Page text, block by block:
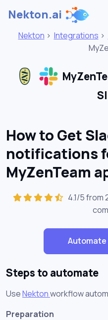
Nekton.ai
Nekton > Integrations >
How to Get
notifications
MyZenTeam
4.1/5 from
Automate
Steps to automate
UseNektonworkflow
Preparation